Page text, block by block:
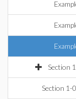
Section
Section 1-